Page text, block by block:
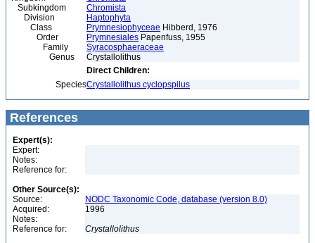
Subkingdom
Chromista
Division
Haptophyta
Class
Prymnesiophyceae Hibberd, 1976
Order
Prymnesiales Papenfuss, 1955
Family
Syracosphaeraceae
Genus
Crystallolithus
Direct Children:
SpeciesCrystallolithus cyclopspilus
References
Expert(s):
Expert:
Notes:
Reference for:
Other Source(s):
Source:
NODC Taxonomic Code, database (version 8.0)
Acquired:
1996
Notes:
Reference for:
Crystallolithus